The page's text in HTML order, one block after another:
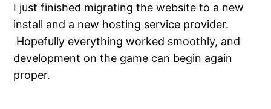
I just finished migrating the website to a new
install and a new hosting service provider.
Hopefully everything worked smoothly, and
development on the game can begin again
proper.